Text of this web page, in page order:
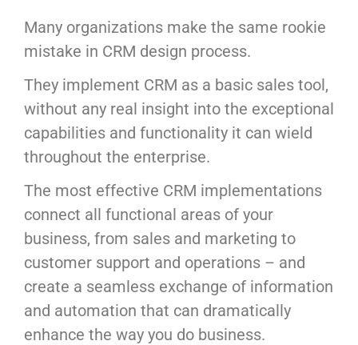
Many organizations make the same rookie
mistake in CRM design process.
They implement CRM as a basic sales tool,
without any real insight into the exceptional
capabilities and functionality it can wield
throughout the enterprise.
The most effective CRM implementations
connect all functional areas of your
business, from sales and marketing to
customer support and operations – and
create a seamless exchange of information
and automation that can dramatically
enhance the way you do business.